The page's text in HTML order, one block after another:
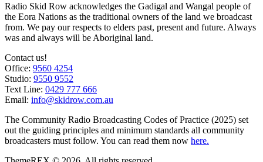
Radio Skid Row acknowledges the Gadigal and Wangal people of
the Eora Nations as the traditional owners of the land we broadcast
from. We pay our respects to elders past, present and future. Always
was and always will be Aboriginal land.
Contact us!
Office: 9560 4254
Studio: 9550 9552
Text Line: 0429 777 666
Email: info@skidrow.com.au
The Community Radio Broadcasting Codes of Practice (2025) set
out the guiding principles and minimum standards all community
broadcasters must follow. You can read them now here.